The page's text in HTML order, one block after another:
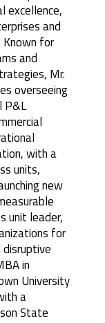
excellence,
and
for
and
Mr.
overseeing
P&L
with a
units,
new
unit leader,
for
in
University
a
State